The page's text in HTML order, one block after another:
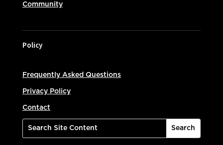
Community
Policy
Frequently Asked Questions
Privacy Policy
Contact